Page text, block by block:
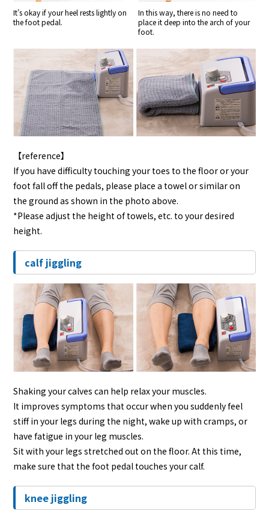
It’s okay if your heel rests lightly on
the foot pedal.
In this way, there is no need to
place it deep into the arch of your
foot.
【reference】
If you have difficulty touching your toes to the floor or your
foot fall off the pedals, please place a towel or similar on
the ground as shown in the photo above.
*Please adjust the height of towels, etc. to your desired
height.
calf jiggling
Shaking your calves can help relax your muscles.
It improves symptoms that occur when you suddenly feel
stiff in your legs during the night, wake up with cramps, or
have fatigue in your leg muscles.
Sit with your legs stretched out on the floor. At this time,
make sure that the foot pedal touches your calf.
knee jiggling